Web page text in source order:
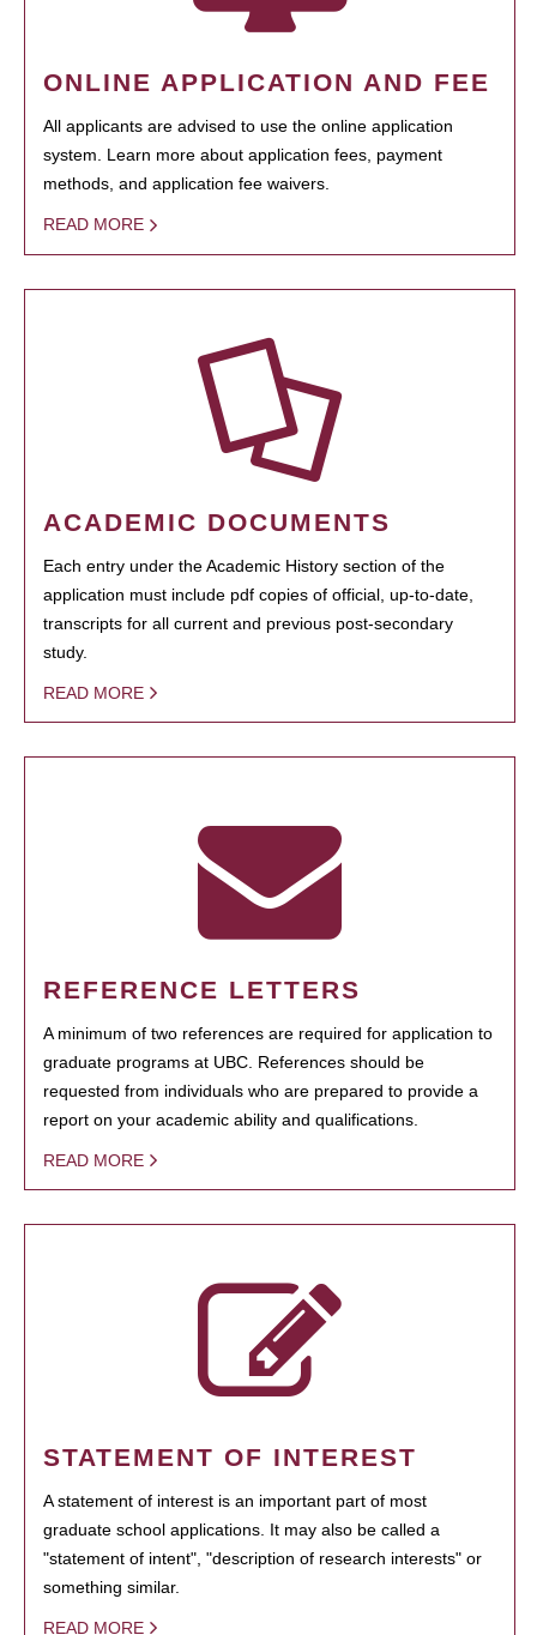
ONLINE APPLICATION AND FEE
All applicants are advised to use the online application
system. Learn more about application fees, payment
methods, and application fee waivers.
READ MORE
ACADEMIC DOCUMENTS
Each entry under the Academic History section of the
application must include pdf copies of official, up-to-date,
transcripts for all current and previous post-secondary
study.
READ MORE
REFERENCE LETTERS
A minimum of two references are required for application to
graduate programs at UBC. References should be
requested from individuals who are prepared to provide a
report on your academic ability and qualifications.
READ MORE
STATEMENT OF INTEREST
A statement of interest is an important part of most
graduate school applications. It may also be called a
"statement of intent", "description of research interests" or
something similar.
READ MORE